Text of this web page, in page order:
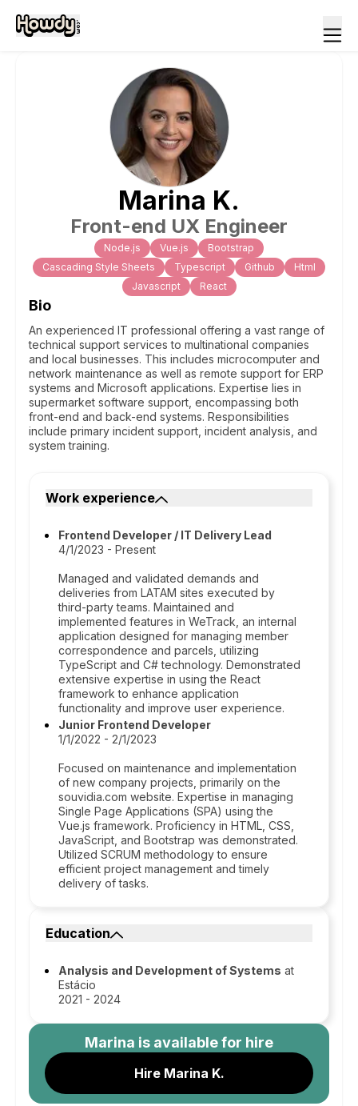
Marina K.
Front-end UX Engineer
Node.js Vue.js
Bootstrap
Cascading Style Sheets
Typescript Github
Html
Javascript
React
Bio
An experienced IT professional offering a vast range of
technical support services to multinational companies
and local businesses. This includes microcomputer and
network maintenance as well as remote support for ERP
systems and Microsoft applications. Expertise lies in
supermarket software support, encompassing both
front-end and back-end systems. Responsibilities
include primary incident support, incident analysis, and
system training.
Work experience
Frontend Developer / IT Delivery Lead
4/1/2023 - Present
Managed and validated demands and
deliveries from LATAM sites executed by
third-party teams. Maintained and
implemented features in WeTrack, an internal
application designed for managing member
correspondence and parcels, utilizing
TypeScript and C# technology. Demonstrated
extensive expertise in using the React
framework to enhance application
functionality and improve user experience.
Junior Frontend Developer
1/1/2022 - 2/1/2023
Focused on maintenance and implementation
of new company projects, primarily on the
souvidia.com website. Expertise in managing
Single Page Applications (SPA) using the
Vue.js framework. Proficiency in HTML, CSS,
JavaScript, and Bootstrap was demonstrated.
Utilized SCRUM methodology to ensure
efficient project management and timely
delivery of tasks.
Education
Analysis and Development of Systems at
Estácio
2021 - 2024
Marina is available for hire
Hire Marina K.